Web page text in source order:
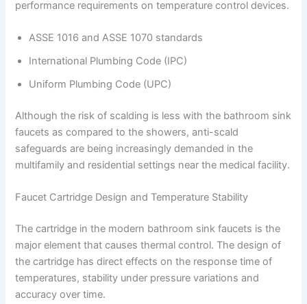
performance requirements on temperature control devices.
ASSE 1016 and ASSE 1070 standards
International Plumbing Code (IPC)
Uniform Plumbing Code (UPC)
Although the risk of scalding is less with the bathroom sink
faucets as compared to the showers, anti-scald
safeguards are being increasingly demanded in the
multifamily and residential settings near the medical facility.
Faucet Cartridge Design and Temperature Stability
The cartridge in the modern bathroom sink faucets is the
major element that causes thermal control. The design of
the cartridge has direct effects on the response time of
temperatures, stability under pressure variations and
accuracy over time.